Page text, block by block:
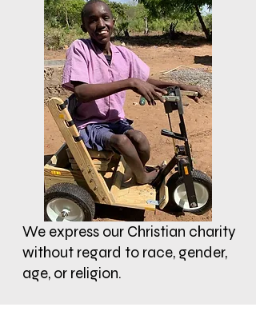
We express our Christian charity
without regard to race, gender,
age, or religion.